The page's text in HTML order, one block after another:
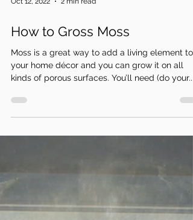
Oct 12, 2022 2 min read
How to Gross Moss
Moss is a great way to add a living element to